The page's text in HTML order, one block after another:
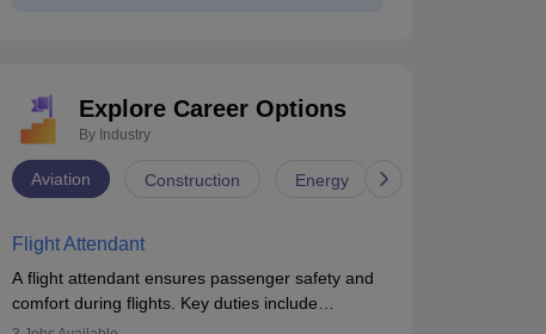
Explore Career Options
By Industry
Aviation Construction Energy
Flight Attendant
A flight attendant ensures passenger safety and
comfort during flights. Key duties include
conducting safety checks, assisting passengers,